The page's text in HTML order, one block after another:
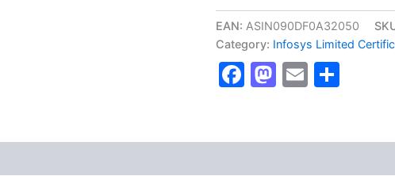
BETALNDFBCIC2001-
track
Behavioral
Certification
EAN: ASIN090DF0A32050
Category: Infosys Limited
Facebook
Mastodon
Email